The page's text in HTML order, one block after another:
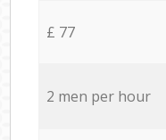
£ 77
2 men per hour